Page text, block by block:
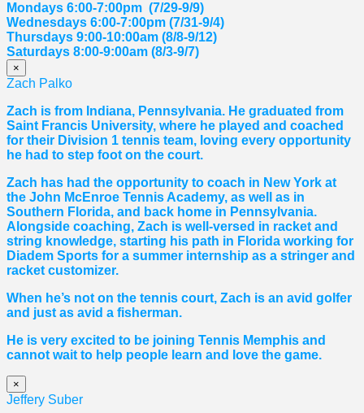
Mondays 6:00-7:00pm (7/29-9/9)
Wednesdays 6:00-7:00pm (7/31-9/4)
Thursdays 9:00-10:00am (8/8-9/12)
Saturdays 8:00-9:00am (8/3-9/7)
×
Zach Palko
Zach is from Indiana, Pennsylvania. He graduated from
Saint Francis University, where he played and coached
for their Division 1 tennis team, loving every opportunity
he had to step foot on the court.
Zach has had the opportunity to coach in New York at
the John McEnroe Tennis Academy, as well as in
Southern Florida, and back home in Pennsylvania.
Alongside coaching, Zach is well-versed in racket and
string knowledge, starting his path in Florida working for
Diadem Sports for a summer internship as a stringer and
racket customizer.
When he’s not on the tennis court, Zach is an avid golfer
and just as avid a fisherman.
He is very excited to be joining Tennis Memphis and
cannot wait to help people learn and love the game.
×
Jeffery Suber